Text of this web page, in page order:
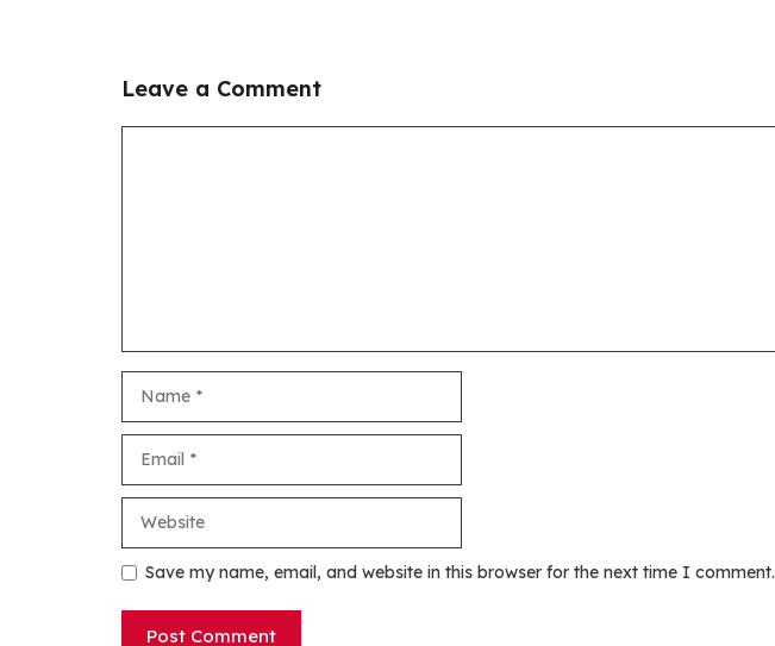
Leave a Comment
Save my name, email, and website in this browser for the next time I comment.